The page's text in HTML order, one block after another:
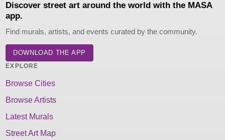
Discover street art around the world with the MASA
app.
Find murals, artists, and events curated by the community.
DOWNLOAD THE APP
EXPLORE
Browse Cities
Browse Artists
Latest Murals
Street Art Map